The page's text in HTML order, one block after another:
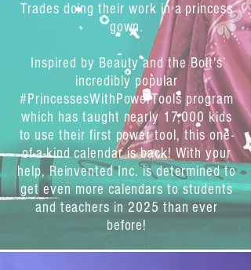
Trades doing their work in a princess
gown.
Inspired by Beauty and the Bolt's
incredibly popular
#PrincessesWithPowerTools program
which has taught nearly 17,000 kids
to use their first power tool, this one-
of-a-kind calendar is back! With your
help, Reinvented Inc. is determined to
get even more calendars to students
and teachers in 2025 than ever
before!